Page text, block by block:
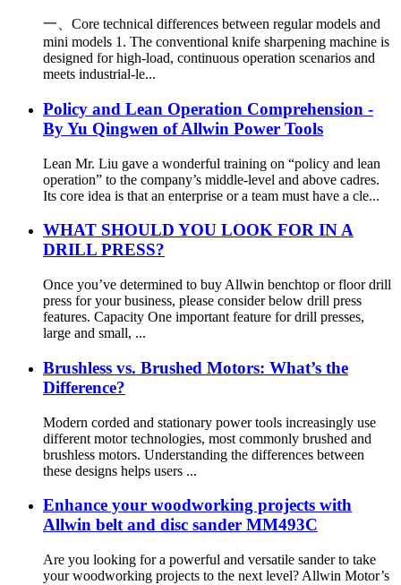
一、Core technical differences between regular models and
mini models 1. The conventional knife sharpening machine is
designed for high-load, continuous operation scenarios and
meets industrial-le...
Policy and Lean Operation Comprehension -
By Yu Qingwen of Allwin Power Tools
Lean Mr. Liu gave a wonderful training on “policy and lean
operation” to the company’s middle-level and above cadres.
Its core idea is that an enterprise or a team must have a cle...
WHAT SHOULD YOU LOOK FOR IN A
DRILL PRESS?
Once you’ve determined to buy Allwin benchtop or floor drill
press for your business, please consider below drill press
features. Capacity One important feature for drill presses,
large and small, ...
Brushless vs. Brushed Motors: What’s the
Difference?
Modern corded and stationary power tools increasingly use
different motor technologies, most commonly brushed and
brushless motors. Understanding the differences between
these designs helps users ...
Enhance your woodworking projects with
Allwin belt and disc sander MM493C
Are you looking for a powerful and versatile sander to take
your woodworking projects to the next level? Allwin Motor’s